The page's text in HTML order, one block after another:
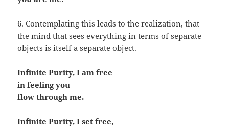
6. Contemplating this leads to the realization, that
the mind that sees everything in terms of separate
objects is itself a separate object.
Infinite Purity, I am free
in feeling you
flow through me.
Infinite Purity, I set free,